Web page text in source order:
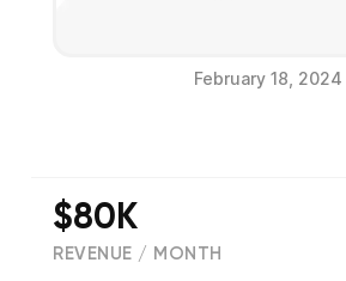
February 18, 2024
$80K
REVENUE / MONTH